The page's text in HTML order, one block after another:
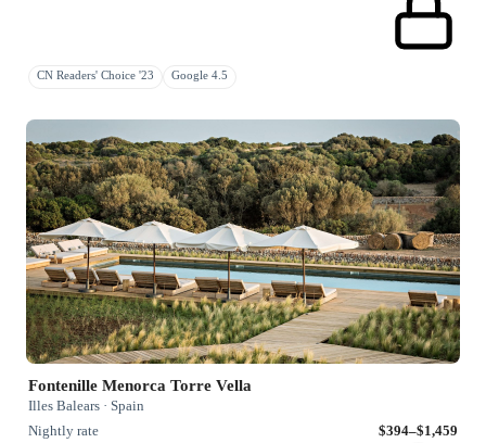
CN Readers' Choice '23 Google 4.5
Fontenille Menorca Torre Vella
Illes Balears · Spain
Nightly rate
$394–$1,459